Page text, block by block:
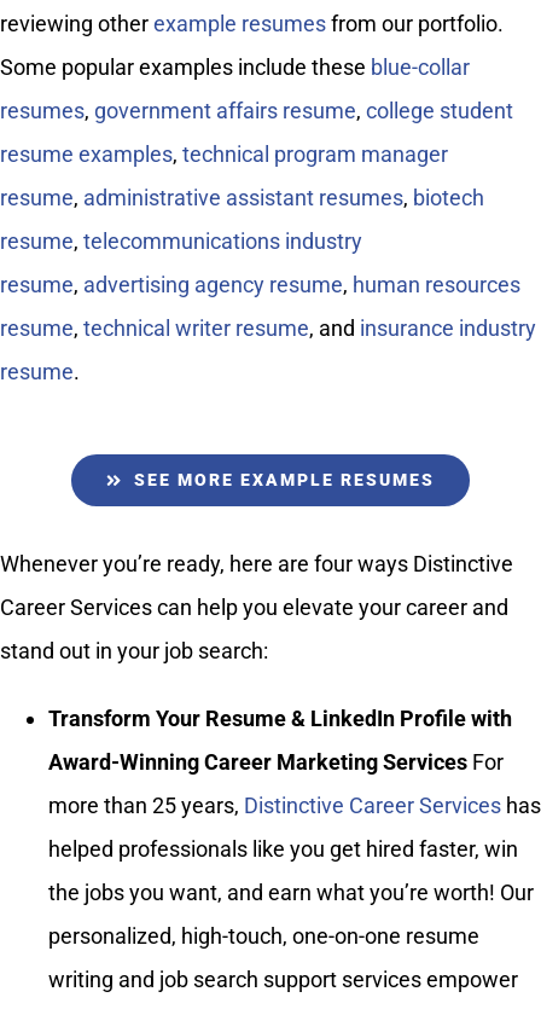
reviewing otherexample resumesfrom our portfolio.
Some popular examples include these blue-collar
resumes, government affairs resume, college student
resume examples, technical program manager
resume, administrative assistant resumes, biotech
resume, telecommunications industry
resume, advertising agency resume, human resources
resume, technical writer resume, and insurance industry
resume.
SEE MORE EXAMPLE RESUMES
Whenever you’re ready, here are four ways Distinctive
Career Services can help you elevate your career and
stand out in your job search:
Transform Your Resume & LinkedIn Profile with
Award-Winning Career Marketing ServicesFor
more than 25 years, Distinctive Career Serviceshas
helped professionals like you get hired faster, win
the jobs you want, and earn what you’re worth! Our
personalized, high-touch, one-on-one resume
writing and job search support services empower